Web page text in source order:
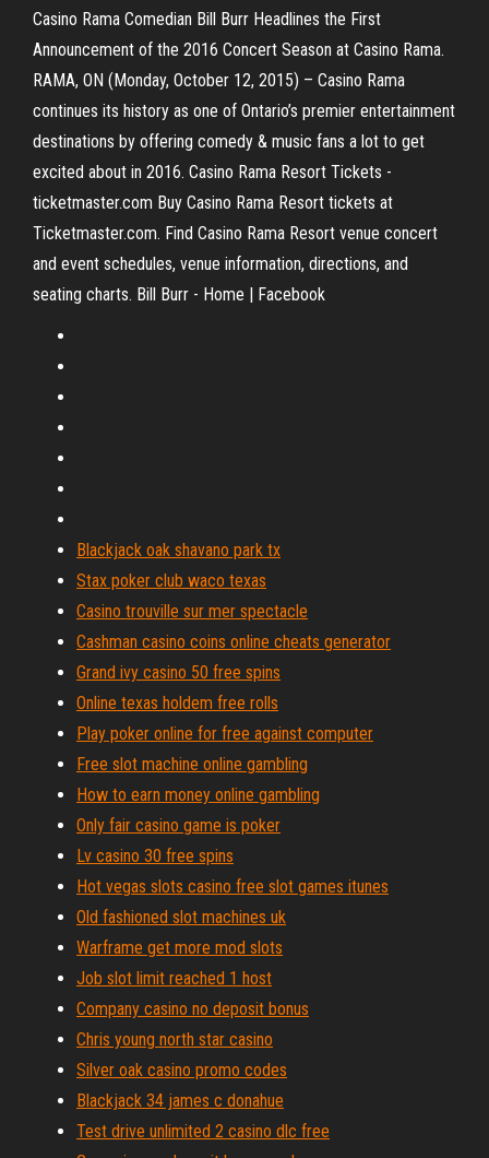
Casino Rama Comedian Bill Burr Headlines the First
Announcement of the 2016 Concert Season at Casino Rama.
RAMA, ON (Monday, October 12, 2015) – Casino Rama
continues its history as one of Ontario’s premier entertainment
destinations by offering comedy & music fans a lot to get
excited about in 2016. Casino Rama Resort Tickets -
ticketmaster.com Buy Casino Rama Resort tickets at
Ticketmaster.com. Find Casino Rama Resort venue concert
and event schedules, venue information, directions, and
seating charts. Bill Burr - Home | Facebook
Blackjack oak shavano park tx
Stax poker club waco texas
Casino trouville sur mer spectacle
Cashman casino coins online cheats generator
Grand ivy casino 50 free spins
Online texas holdem free rolls
Play poker online for free against computer
Free slot machine online gambling
How to earn money online gambling
Only fair casino game is poker
Lv casino 30 free spins
Hot vegas slots casino free slot games itunes
Old fashioned slot machines uk
Warframe get more mod slots
Job slot limit reached 1 host
Company casino no deposit bonus
Chris young north star casino
Silver oak casino promo codes
Blackjack 34 james c donahue
Test drive unlimited 2 casino dlc free